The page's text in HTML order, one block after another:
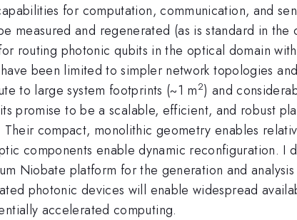
for computation, communication, and
measured and regenerated (as is standard in
routing photonic qubits in the optical domain
been limited to simpler network topologies
to large system footprints (~1 m2) and
promise to be a scalable, efficient, and robust
compact, monolithic geometry enables
components enable dynamic reconfiguration. I
Niobate platform for the generation and
photonic devices will enable widespread
accelerated computing.